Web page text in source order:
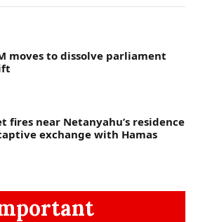
moves to dissolve parliament
fires near Netanyahu’s residence
exchange with Hamas